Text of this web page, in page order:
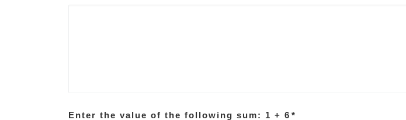
Enter the value of the following sum: 1 + 6 *